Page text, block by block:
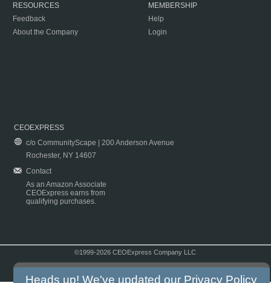
RESOURCES
Feedback
About the Company
MEMBERSHIP
Help
Login
CEOEXPRESS
c/o CommunityScape | 200 Anderson Avenue
Rochester, NY 14607
Contact
As an Amazon Associate
CEOExpress earns from
qualifying purchases.
©1999-2026 CEOExpress Company LLC
Heads up! We've updated our Privacy Policy